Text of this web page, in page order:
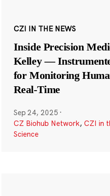
CZI IN THE NEWS
Inside Precision
Kelley —
for Monitoring
Real-Time
Sep 24, 2025 ·
CZ Biohub Network, CZI in
Science